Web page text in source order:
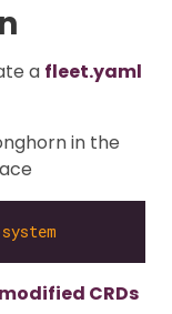
a fleet.yaml
in the
CRDs